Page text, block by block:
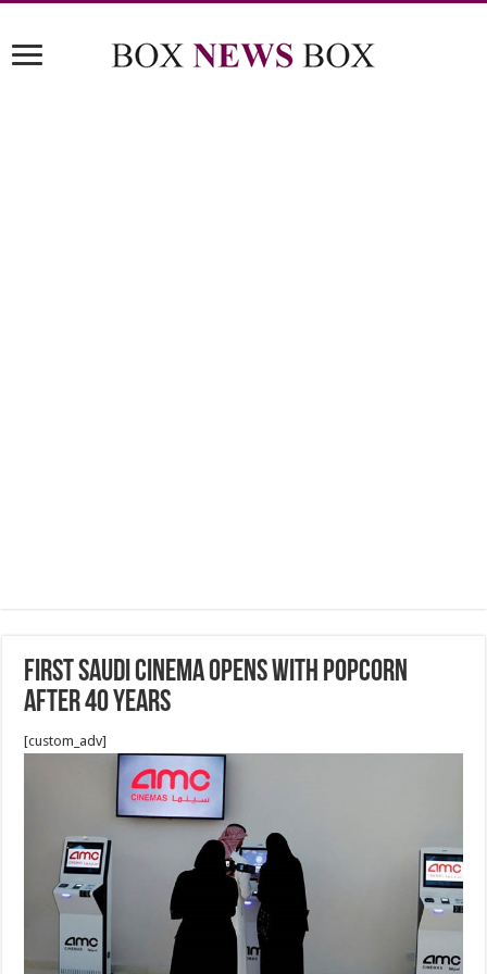
First Saudi cinema opens with popcorn
after 40 years
[custom_adv]